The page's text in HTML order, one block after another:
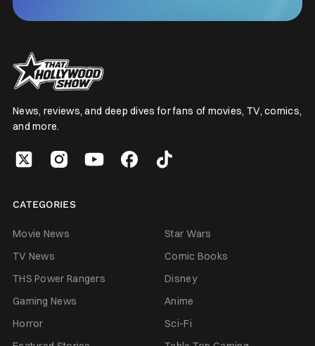
News, reviews, and deep dives for fans of movies, TV, comics,
and more.
CATEGORIES
Movie News
Star Wars
TV News
Comic Books
THS Power Rangers
Disney
Gaming News
Anime
Horror
Sci-Fi